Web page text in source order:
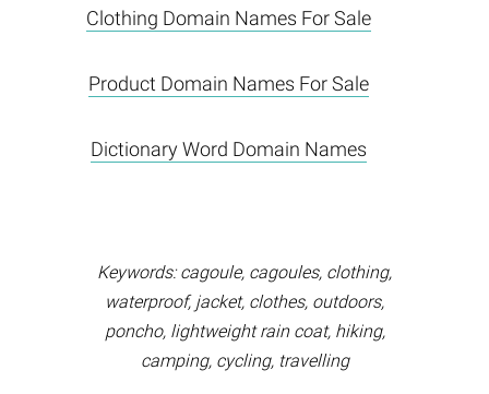
Clothing Domain Names For Sale
Product Domain Names For Sale
Dictionary Word Domain Names
Keywords: cagoule, cagoules, clothing,
waterproof, jacket, clothes, outdoors,
poncho, lightweight rain coat, hiking,
camping, cycling, travelling